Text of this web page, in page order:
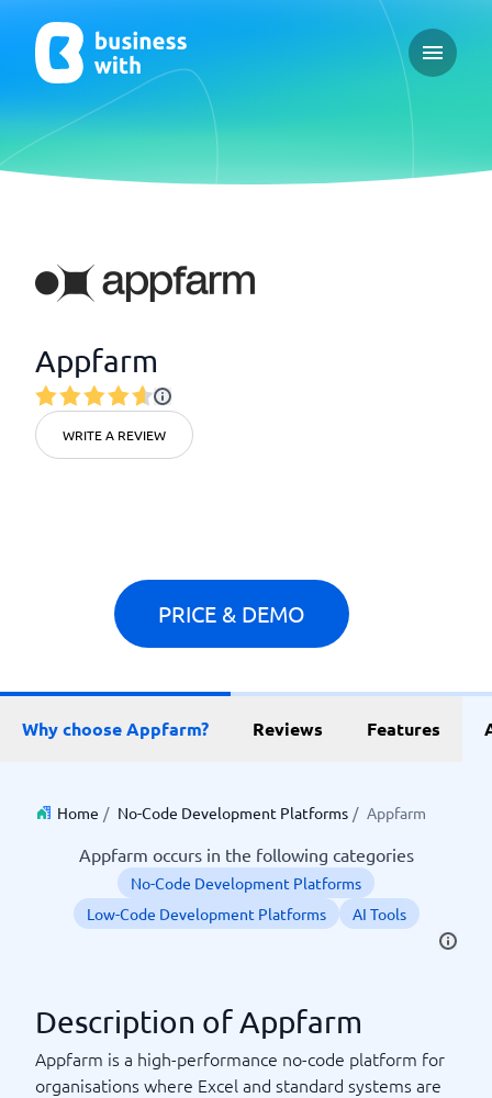
Open
Appfarm
WRITE A REVIEW
PRICE & DEMO
Why choose Appfarm? Reviews Features
Home / No-Code Development Platforms / Appfarm
Appfarm occurs in the following categories
No-Code Development Platforms
Low-Code Development Platforms
AI Tools
Description of Appfarm
Appfarm is a high-performance no-code platform for
organisations where Excel and standard systems are